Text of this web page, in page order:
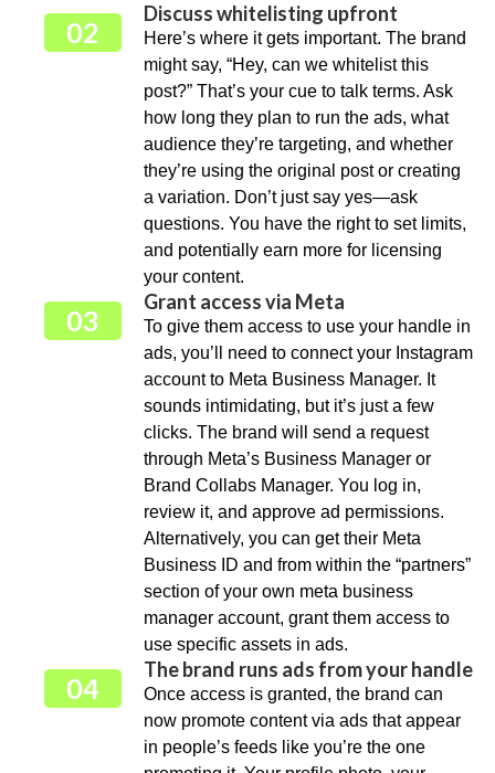
02
Discuss whitelisting upfront
Here’s where it gets important. The brand
might say, “Hey, can we whitelist this
post?” That’s your cue to talk terms. Ask
how long they plan to run the ads, what
audience they’re targeting, and whether
they’re using the original post or creating
a variation. Don’t just say yes—ask
questions. You have the right to set limits,
and potentially earn more for licensing
your content.
03
Grant access via Meta
To give them access to use your handle in
ads, you’ll need to connect your Instagram
account to Meta Business Manager. It
sounds intimidating, but it’s just a few
clicks. The brand will send a request
through Meta’s Business Manager or
Brand Collabs Manager. You log in,
review it, and approve ad permissions.
Alternatively, you can get their Meta
Business ID and from within the “partners”
section of your own meta business
manager account, grant them access to
use specific assets in ads.
04
The brand runs ads from your handle
Once access is granted, the brand can
now promote content via ads that appear
in people’s feeds like you’re the one